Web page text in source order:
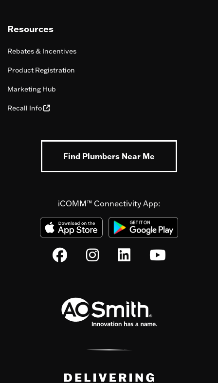
Resources
Rebates & Incentives
Product Registration
Marketing Hub
Recall Info
Find Plumbers Near Me
iCOMM™ Connectivity App: